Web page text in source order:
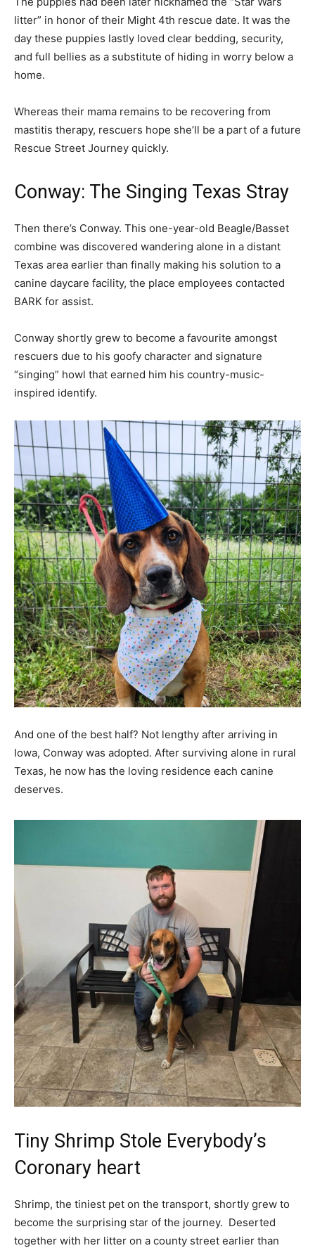
litter” in honor of their Might 4th rescue date. It was the
day these puppies lastly loved clear bedding, security,
and full bellies as a substitute of hiding in worry below a
home.
Whereas their mama remains to be recovering from
mastitis therapy, rescuers hope she’ll be a part of a future
Rescue Street Journey quickly.
Conway: The Singing Texas Stray
Then there’s Conway. This one-year-old Beagle/Basset
combine was discovered wandering alone in a distant
Texas area earlier than finally making his solution to a
canine daycare facility, the place employees contacted
BARK for assist.
Conway shortly grew to become a favourite amongst
rescuers due to his goofy character and signature
“singing” howl that earned him his country-music-
inspired identify.
And one of the best half? Not lengthy after arriving in
Iowa, Conway was adopted. After surviving alone in rural
Texas, he now has the loving residence each canine
deserves.
Tiny Shrimp Stole Everybody’s
Coronary heart
Shrimp, the tiniest pet on the transport, shortly grew to
become the surprising star of the journey. Deserted
together with her litter on a county street earlier than